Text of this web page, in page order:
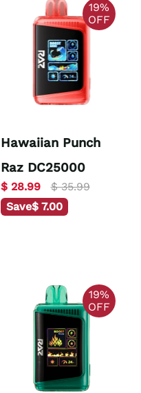
19%
OFF
Hawaiian Punch
Raz DC25000
$ 28.99
$ 35.99
Save$ 7.00
19%
OFF